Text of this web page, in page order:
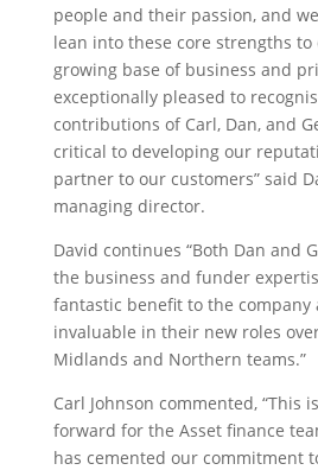
people and their passion, and
lean into these core strengths
growing base of business and
exceptionally pleased to
contributions of Carl, Dan, and
critical to developing our
partner to our customers” said
managing director.
David continues “Both Dan and
the business and funder
fantastic benefit to the company
invaluable in their new roles
Midlands and Northern teams.”
Carl Johnson commented, “This
forward for the Asset finance
has cemented our commitment